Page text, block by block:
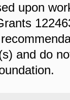
upon
and do